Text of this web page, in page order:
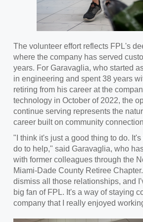
The volunteer effort reflects FPL's
where the company has served
years. For Garavaglia, who started
in engineering and spent 38 years
retiring from his career at the
technology in October of 2022, the
continue serving represents the
career built on community
"I think it's just a good thing to do.
do to help," said Garavaglia, who
with former colleagues through the
Miami-Dade County Retiree
dismiss all those relationships, and
big fan of FPL. It's a way of staying
company that I really enjoyed